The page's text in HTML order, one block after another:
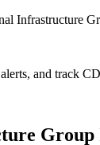
Infrastructure
and track
Group